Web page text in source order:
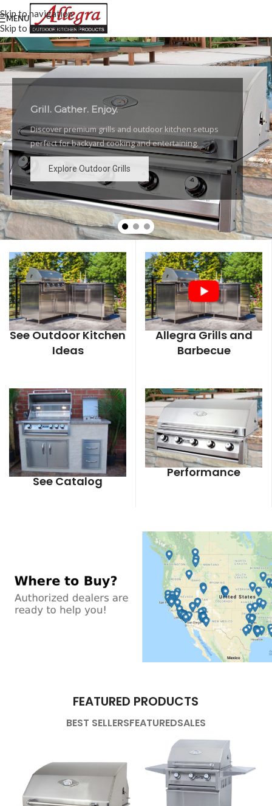
Skip to navigation
Skip to main content
MENU
Grill. Gather. Enjoy.
Discover premium grills and outdoor kitchen setups
perfect for backyard cooking and entertaining.
Explore Outdoor Grills
Luxury Outdoor Grills
High-performance grills and elegant outdoor kitchen
designs for the ultimate backyard experience.
Explore Outdoor Grills
See Outdoor Kitchen
Ideas
Allegra Grills and
Barbecue
See Catalog
Performance
FEATURED PRODUCTS
BEST SELLERSFEATUREDSALES